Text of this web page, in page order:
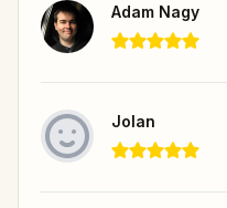
Adam Nagy
Jolan